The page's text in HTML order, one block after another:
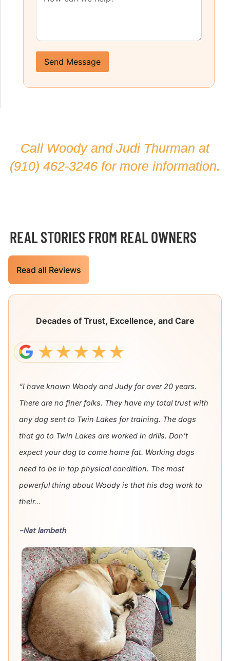
Send Message
Call Woody and Judi Thurman at
(910) 462-3246 for more information.
REAL STORIES FROM REAL OWNERS
Read all Reviews
Decades of Trust, Excellence, and Care
“I have known Woody and Judy for over 20 years.
There are no finer folks. They have my total trust with
any dog sent to Twin Lakes for training. The dogs
that go to Twin Lakes are worked in drills. Don't
expect your dog to come home fat. Working dogs
need to be in top physical condition. The most
powerful thing about Woody is that his dog work to
their...
-Nat lambeth